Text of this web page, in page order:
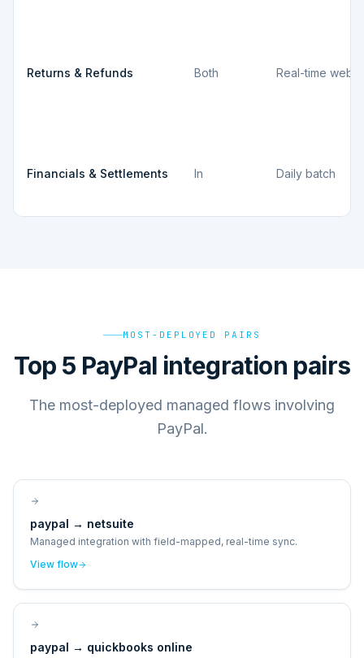
Returns & Refunds Both Real-time
Financials & Settlements In Daily batch
MOST-DEPLOYED PAIRS
Top 5 PayPal integration pairs
The most-deployed managed flows involving
PayPal.
paypal → netsuite
Managed integration with field-mapped, real-time sync.
View flow
paypal → quickbooks online